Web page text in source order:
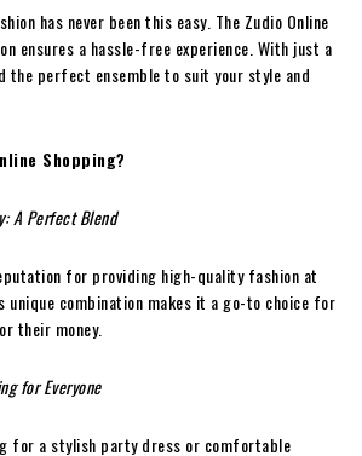
has never been this easy. The Zudio Online
ensures a hassle-free experience. With just a
the perfect ensemble to suit your style and
Shopping?
A Perfect Blend
for providing high-quality fashion at
combination makes it a go-to choice for
their money.
for Everyone
for a stylish party dress or comfortable